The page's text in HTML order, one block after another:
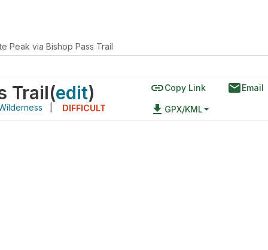
Peak via Bishop Pass Trail
Trail(edit)
DIFFICULT
linkCopy Link emailEmail
file_download GPX/KML